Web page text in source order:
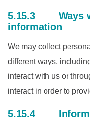
5.15.3 Ways
information
We may collect
different ways,
interact with us or
interact in order to
5.15.4